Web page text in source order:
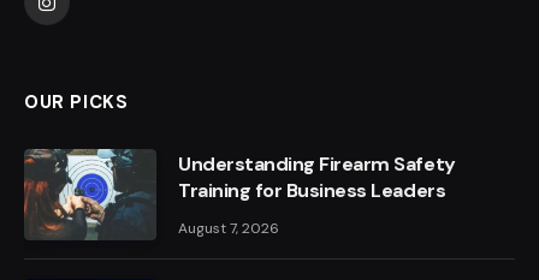
Instagram
OUR PICKS
Understanding Firearm Safety
Training for Business Leaders
August 7, 2026